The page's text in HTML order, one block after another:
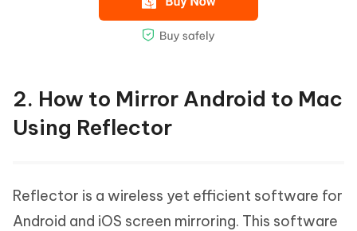
2. How to Mirror Android to Mac
Using Reflector
Reflector is a wireless yet efficient software for
Android and iOS screen mirroring. This software